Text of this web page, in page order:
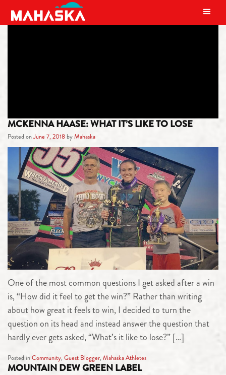
MAIN NAVIGATION
MCKENNA HAASE: WHAT IT’S LIKE TO LOSE
Posted onJune 7, 2018 byMahaska
One of the most common questions I get asked after a win
is, “How did it feel to get the win?” Rather than writing
about how great it feels to win, I decided to turn the
question on its head and instead answer the question that
hardly ever gets asked, “What’s it like to lose?” […]
Posted inCommunity, Guest Blogger, Mahaska Athletes
MOUNTAIN DEW GREEN LABEL